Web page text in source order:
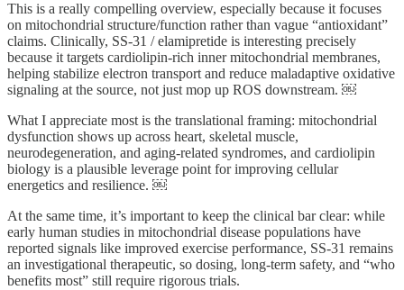
This is a really compelling overview, especially because it focuses
on mitochondrial structure/function rather than vague “antioxidant”
claims. Clinically, SS-31 / elamipretide is interesting precisely
because it targets cardiolipin-rich inner mitochondrial membranes,
helping stabilize electron transport and reduce maladaptive oxidative
signaling at the source, not just mop up ROS downstream. ￼
What I appreciate most is the translational framing: mitochondrial
dysfunction shows up across heart, skeletal muscle,
neurodegeneration, and aging-related syndromes, and cardiolipin
biology is a plausible leverage point for improving cellular
energetics and resilience. ￼
At the same time, it’s important to keep the clinical bar clear: while
early human studies in mitochondrial disease populations have
reported signals like improved exercise performance, SS-31 remains
an investigational therapeutic, so dosing, long-term safety, and “who
benefits most” still require rigorous trials.